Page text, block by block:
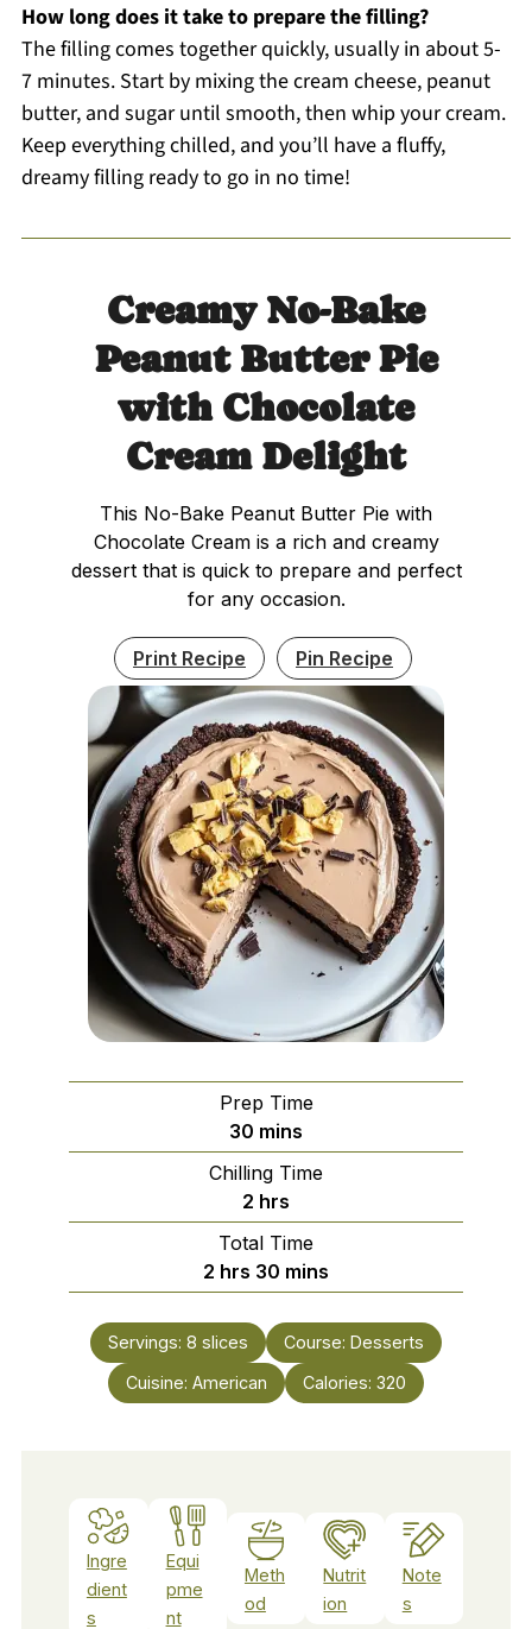
How long does it take to prepare the filling?
The filling comes together quickly, usually in about 5-
7 minutes. Start by mixing the cream cheese, peanut
butter, and sugar until smooth, then whip your cream.
Keep everything chilled, and you’ll have a fluffy,
dreamy filling ready to go in no time!
Creamy No-Bake
Peanut Butter Pie
with Chocolate
Cream Delight
This No-Bake Peanut Butter Pie with
Chocolate Cream is a rich and creamy
dessert that is quick to prepare and perfect
for any occasion.
Print Recipe Pin Recipe
Prep Time
30 minutes
mins
Chilling Time
2 hours
hrs
Total Time
2 hours
hrs 30 minutes
mins
Servings: 8 slices Course: Desserts
Cuisine: American Calories: 320
Ingre
dient
s
Equi
pme
nt
Meth
od
Nutrit
ion
Note
s